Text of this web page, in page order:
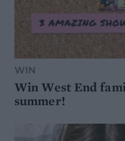
WIN
Win West End
summer!